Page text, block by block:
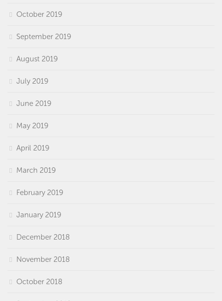
October 2019
September 2019
August 2019
July 2019
June 2019
May 2019
April 2019
March 2019
February 2019
January 2019
December 2018
November 2018
October 2018